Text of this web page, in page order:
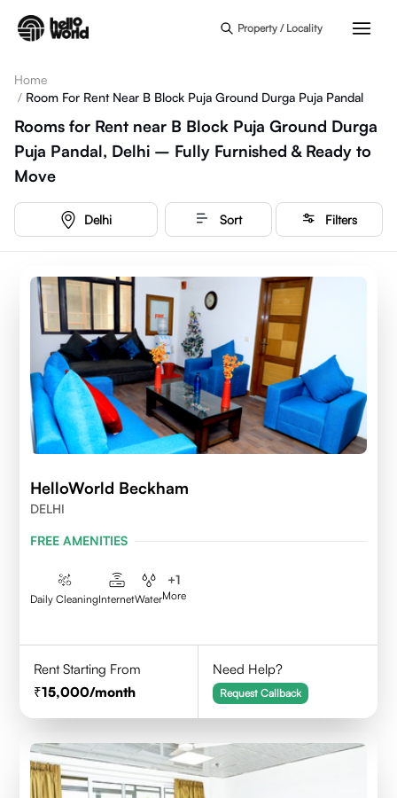
Property / Locality
Home
/ Room For Rent Near B Block Puja Ground Durga Puja Pandal
Rooms for Rent near B Block Puja Ground Durga
Puja Pandal, Delhi – Fully Furnished & Ready to
Move
Delhi Sort Filters
HelloWorld Beckham
DELHI
FREE AMENITIES
Daily CleaningInternetWater
+1
More
Rent Starting From
15,000/month
Need Help?
Request Callback